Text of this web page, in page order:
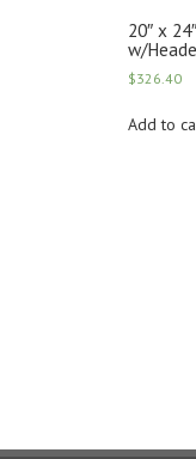
20″ x
w/
$326.40
Add to